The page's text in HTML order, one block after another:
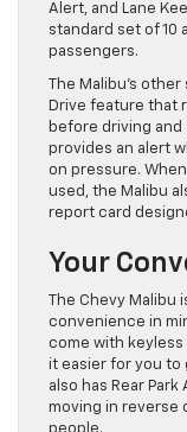
Alert, and Lane
standard set of 10
passengers.
The Malibu’s
Drive feature that
before driving
provides an alert
on pressure.
used, the Malibu
report card
Your
The Chevy
convenience in
come with
it easier for you to
also has Rear
moving in reverse